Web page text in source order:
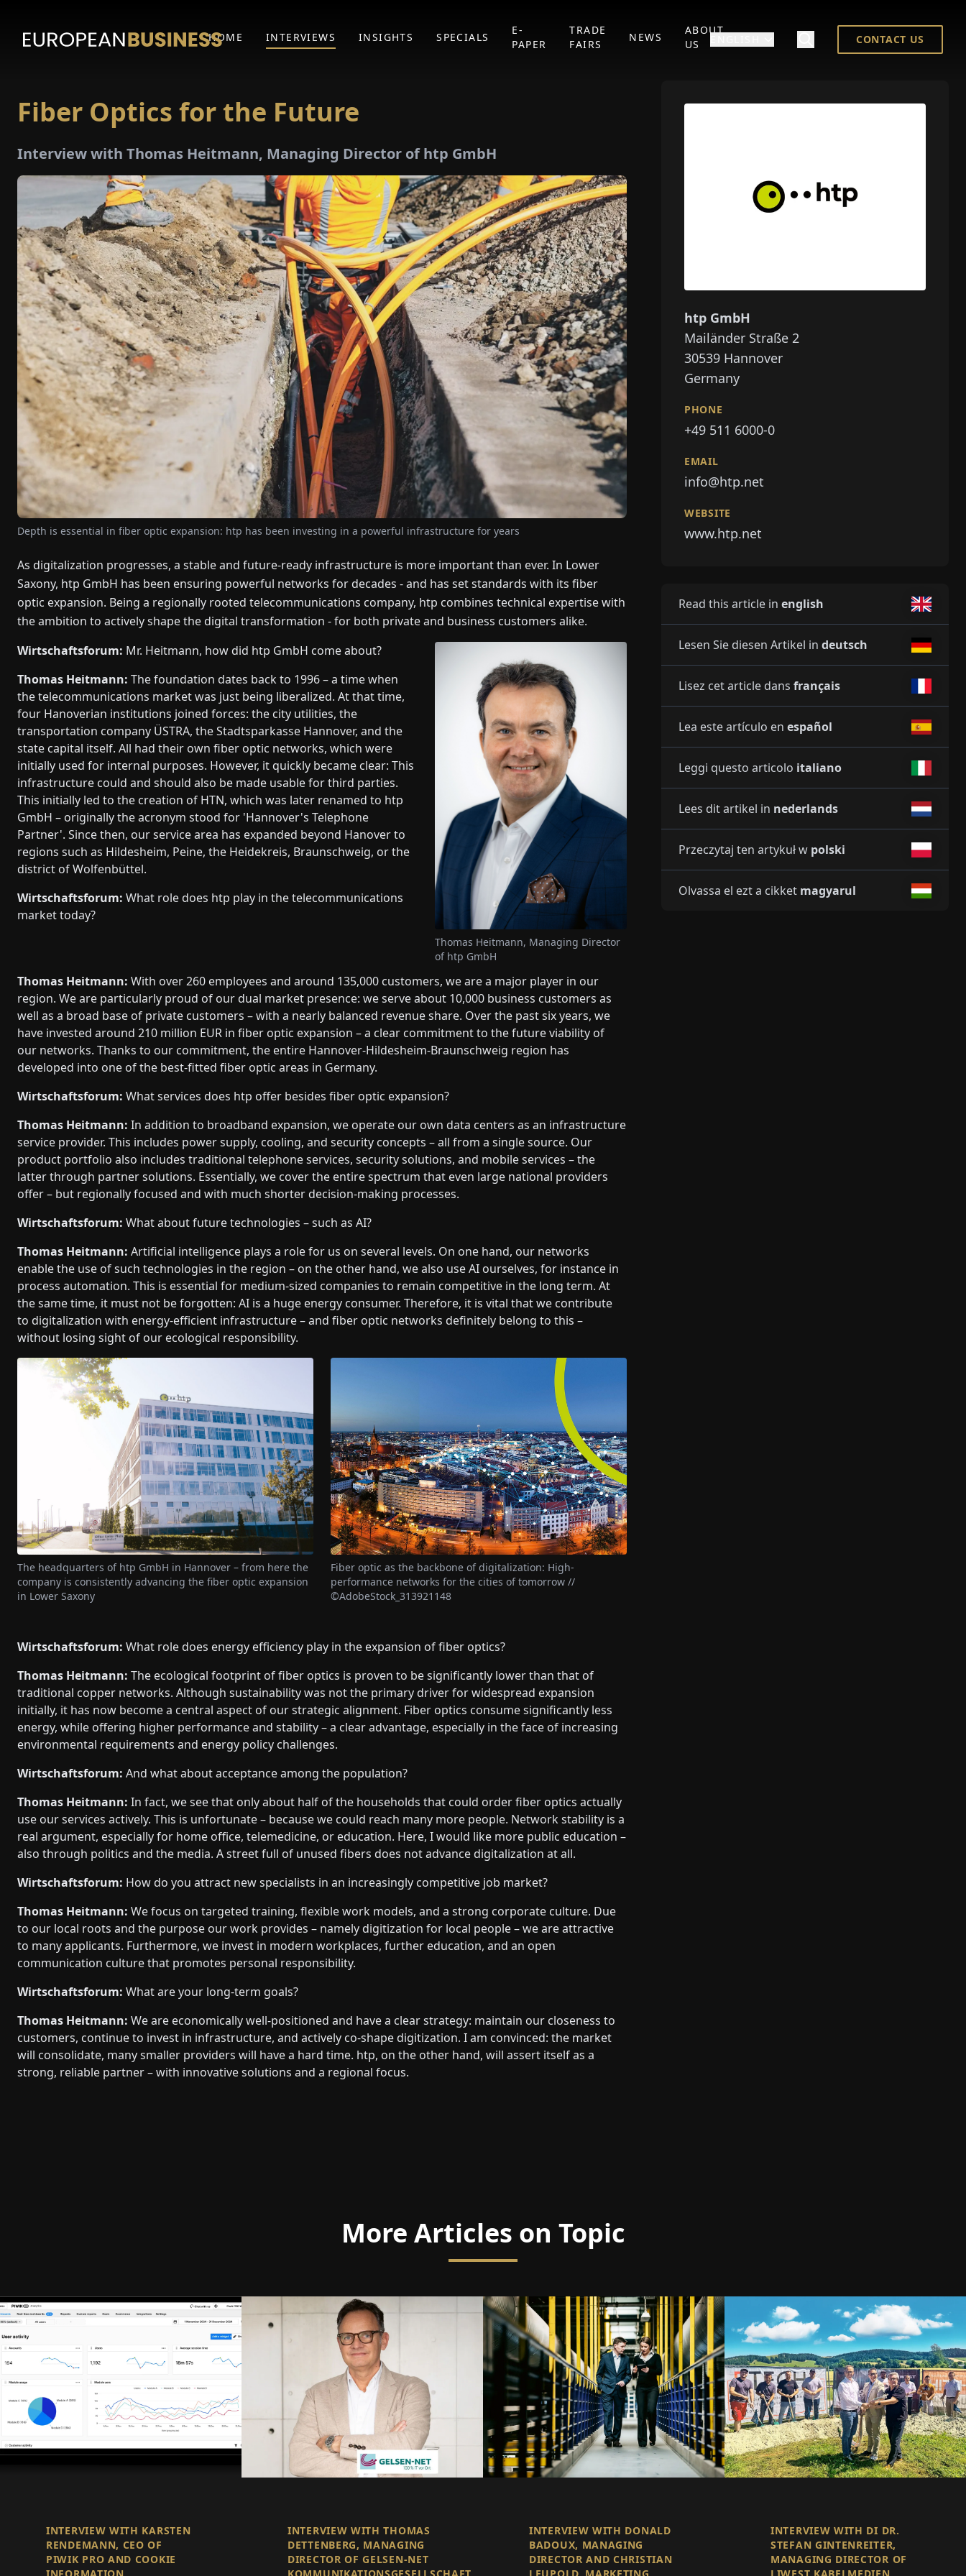
HOME INTERVIEWS INSIGHTS SPECIALS
E-
PAPER
TRADE
FAIRS
NEWS
ABOUT
US
CONTACT US
Fiber Optics for the Future
Interview with Thomas Heitmann, Managing Director of htp GmbH
Depth is essential in fiber optic expansion: htp has been investing in a powerful infrastructure for years
As digitalization progresses, a stable and future-ready infrastructure is more important than ever. In Lower
Saxony, htp GmbH has been ensuring powerful networks for decades - and has set standards with its fiber
optic expansion. Being a regionally rooted telecommunications company, htp combines technical expertise with
the ambition to actively shape the digital transformation - for both private and business customers alike.
Wirtschaftsforum: Mr. Heitmann, how did htp GmbH come about?
Thomas Heitmann: The foundation dates back to 1996 – a time when
the telecommunications market was just being liberalized. At that time,
four Hanoverian institutions joined forces: the city utilities, the
transportation company ÜSTRA, the Stadtsparkasse Hannover, and the
state capital itself. All had their own fiber optic networks, which were
initially used for internal purposes. However, it quickly became clear: This
infrastructure could and should also be made usable for third parties.
This initially led to the creation of HTN, which was later renamed to htp
GmbH – originally the acronym stood for 'Hannover's Telephone
Partner'. Since then, our service area has expanded beyond Hanover to
regions such as Hildesheim, Peine, the Heidekreis, Braunschweig, or the
district of Wolfenbüttel.
Wirtschaftsforum: What role does htp play in the telecommunications
market today?
Thomas Heitmann, Managing Director
of htp GmbH
Thomas Heitmann: With over 260 employees and around 135,000 customers, we are a major player in our
region. We are particularly proud of our dual market presence: we serve about 10,000 business customers as
well as a broad base of private customers – with a nearly balanced revenue share. Over the past six years, we
have invested around 210 million EUR in fiber optic expansion – a clear commitment to the future viability of
our networks. Thanks to our commitment, the entire Hannover-Hildesheim-Braunschweig region has
developed into one of the best-fitted fiber optic areas in Germany.
Wirtschaftsforum: What services does htp offer besides fiber optic expansion?
Thomas Heitmann: In addition to broadband expansion, we operate our own data centers as an infrastructure
service provider. This includes power supply, cooling, and security concepts – all from a single source. Our
product portfolio also includes traditional telephone services, security solutions, and mobile services – the
latter through partner solutions. Essentially, we cover the entire spectrum that even large national providers
offer – but regionally focused and with much shorter decision-making processes.
Wirtschaftsforum: What about future technologies – such as AI?
Thomas Heitmann: Artificial intelligence plays a role for us on several levels. On one hand, our networks
enable the use of such technologies in the region – on the other hand, we also use AI ourselves, for instance in
process automation. This is essential for medium-sized companies to remain competitive in the long term. At
the same time, it must not be forgotten: AI is a huge energy consumer. Therefore, it is vital that we contribute
to digitalization with energy-efficient infrastructure – and fiber optic networks definitely belong to this –
without losing sight of our ecological responsibility.
The headquarters of htp GmbH in Hannover – from here the
company is consistently advancing the fiber optic expansion
in Lower Saxony
Fiber optic as the backbone of digitalization: High-
performance networks for the cities of tomorrow //
©AdobeStock_313921148
Wirtschaftsforum: What role does energy efficiency play in the expansion of fiber optics?
Thomas Heitmann: The ecological footprint of fiber optics is proven to be significantly lower than that of
traditional copper networks. Although sustainability was not the primary driver for widespread expansion
initially, it has now become a central aspect of our strategic alignment. Fiber optics consume significantly less
energy, while offering higher performance and stability – a clear advantage, especially in the face of increasing
environmental requirements and energy policy challenges.
Wirtschaftsforum: And what about acceptance among the population?
Thomas Heitmann: In fact, we see that only about half of the households that could order fiber optics actually
use our services actively. This is unfortunate – because we could reach many more people. Network stability is a
real argument, especially for home office, telemedicine, or education. Here, I would like more public education –
also through politics and the media. A street full of unused fibers does not advance digitalization at all.
Wirtschaftsforum: How do you attract new specialists in an increasingly competitive job market?
Thomas Heitmann: We focus on targeted training, flexible work models, and a strong corporate culture. Due
to our local roots and the purpose our work provides – namely digitization for local people – we are attractive
to many applicants. Furthermore, we invest in modern workplaces, further education, and an open
communication culture that promotes personal responsibility.
Wirtschaftsforum: What are your long-term goals?
Thomas Heitmann: We are economically well-positioned and have a clear strategy: maintain our closeness to
customers, continue to invest in infrastructure, and actively co-shape digitization. I am convinced: the market
will consolidate, many smaller providers will have a hard time. htp, on the other hand, will assert itself as a
strong, reliable partner – with innovative solutions and a regional focus.
htp GmbH
Mailänder Straße 2
30539 Hannover
Germany
PHONE
+49 511 6000-0
EMAIL
info@htp.net
WEBSITE
www.htp.net
Read this article in english
Lesen Sie diesen Artikel in deutsch
Lisez cet article dans français
Lea este artículo en español
Leggi questo articolo italiano
Lees dit artikel in nederlands
Przeczytaj ten artykuł w polski
Olvassa el ezt a cikket magyarul
More Articles on Topic
INTERVIEW WITH KARSTEN
RENDEMANN, CEO OF
PIWIK PRO AND COOKIE
INTERVIEW WITH THOMAS
DETTENBERG, MANAGING
DIRECTOR OF GELSEN-NET
INTERVIEW WITH DONALD
BADOUX, MANAGING
DIRECTOR AND CHRISTIAN
INTERVIEW WITH DI DR.
STEFAN GINTENREITER,
MANAGING DIRECTOR OF